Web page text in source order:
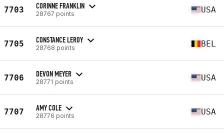
7703 CORINNE FRANKLIN
28767 points USA
7705 CONSTANCE LEROY
28768 points BEL
7706 DEVON MEYER
28771 points USA
7707 AMY COLE
28776 points USA